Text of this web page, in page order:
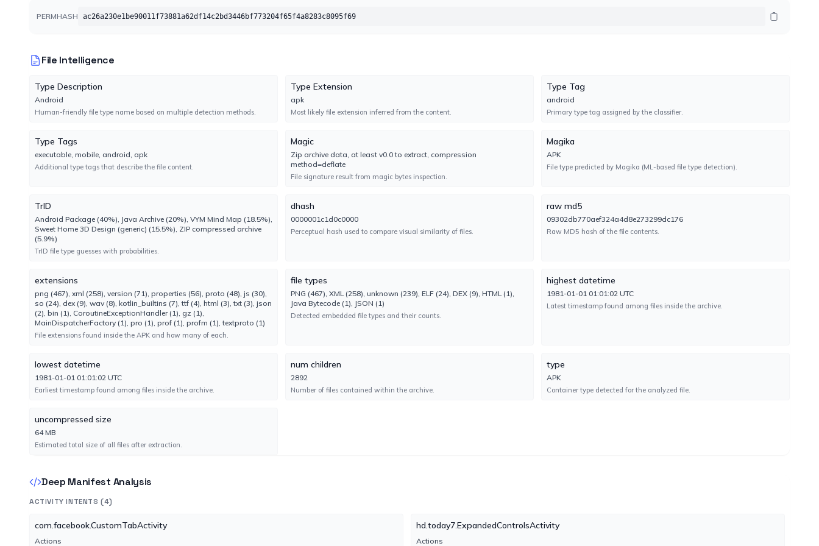
CTX
No result reported
Engine 2024.8.29.1
No result reported
Engine 1.0
Engine 3.0.0.0
No result reported
Engine 4.0.3.4
DrWeb
Elastic
UNDETECTED
No result reported
Engine 4.0.264
F-Secure
No result reported
Engine 18.10.1547.307
Engine 7.0.48.0
GData
No result reported
Gridinsoft
No result reported
PERMHASH ac26a230e1be90011f73881a62df14c2bd3446bf773204f65f4a8283c8095f69
File Intelligence
Type Description
Android
Human-friendly file type name based on multiple detection methods.
Type Extension
apk
Most likely file extension inferred from the content.
Type Tag
android
Primary type tag assigned by the classifier.
Type Tags
executable, mobile, android, apk
Additional type tags that describe the file content.
Magic
Zip archive data, at least v0.0 to extract, compression
method=deflate
File signature result from magic bytes inspection.
Magika
APK
File type predicted by Magika (ML-based file type detection).
TrID
Android Package (40%), Java Archive (20%), VYM Mind Map (18.5%),
Sweet Home 3D Design (generic) (15.5%), ZIP compressed archive
(5.9%)
TrID file type guesses with probabilities.
dhash
0000001c1d0c0000
Perceptual hash used to compare visual similarity of files.
raw md5
09302db770aef324a4d8e273299dc176
Raw MD5 hash of the file contents.
extensions
png (467), xml (258), version (71), properties (56), proto (48), js (30),
so (24), dex (9), wav (8), kotlin_builtins (7), ttf (4), html (3), txt (3), json
(2), bin (1), CoroutineExceptionHandler (1), gz (1),
MainDispatcherFactory (1), pro (1), prof (1), profm (1), textproto (1)
File extensions found inside the APK and how many of each.
file types
PNG (467), XML (258), unknown (239), ELF (24), DEX (9), HTML (1),
Java Bytecode (1), JSON (1)
Detected embedded file types and their counts.
highest datetime
1981-01-01 01:01:02 UTC
Latest timestamp found among files inside the archive.
lowest datetime
1981-01-01 01:01:02 UTC
Earliest timestamp found among files inside the archive.
num children
2892
Number of files contained within the archive.
type
APK
Container type detected for the analyzed file.
uncompressed size
64 MB
Estimated total size of all files after extraction.
Deep Manifest Analysis
ACTIVITY INTENTS (4)
com.facebook.CustomTabActivity
Actions
hd.today7.ExpandedControlsActivity
Actions